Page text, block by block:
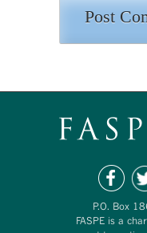
P.O. Box
FASPE is a